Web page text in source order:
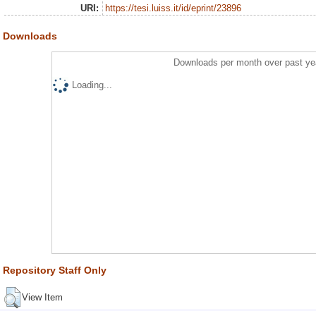
URI: https://tesi.luiss.it/id/eprint/23896
Downloads
Downloads per month over past
Loading...
Repository Staff Only
View Item